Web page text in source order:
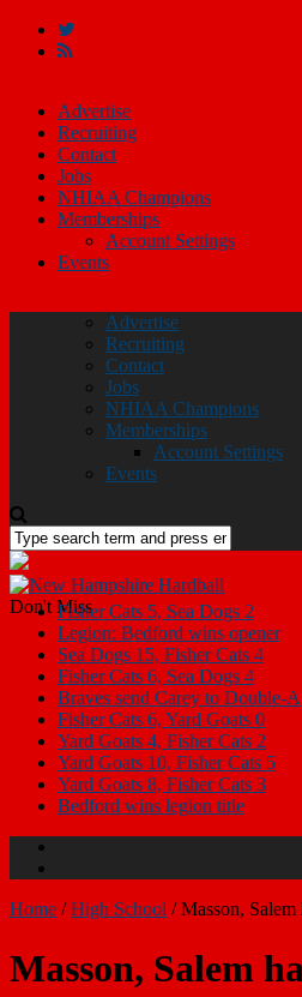
Advertise
Recruiting
Contact
Jobs
NHIAA Champions
Memberships
Account Settings
Events
Advertise
Recruiting
Contact
Jobs
NHIAA Champions
Memberships
Account Settings
Events
Don't Miss
Legion: Bedford wins opener
Sea Dogs 15, Fisher Cats 4
Fisher Cats 6, Sea Dogs 4
Braves send Carey to Double-A
Fisher Cats 6, Yard Goats 0
Yard Goats 4, Fisher Cats 2
Yard Goats 10, Fisher Cats 5
Yard Goats 8, Fisher Cats 3
Bedford wins legion title
Fisher Cats 5, Sea Dogs 2